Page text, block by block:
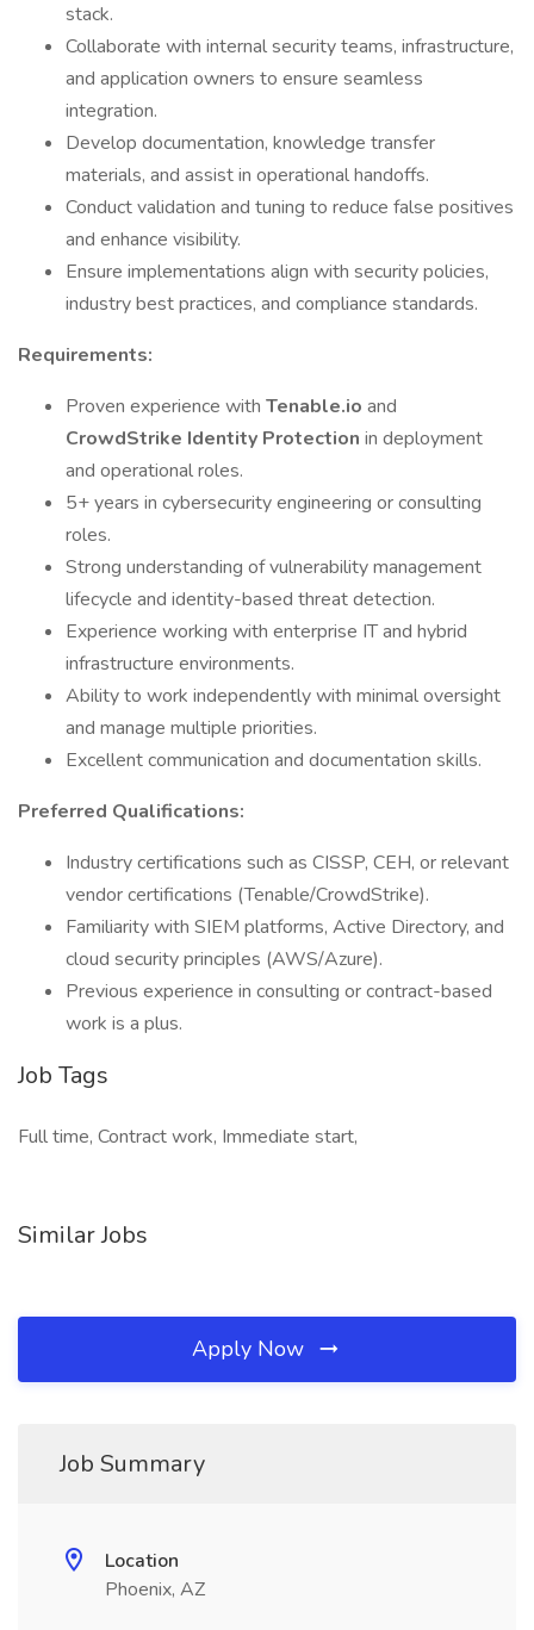
stack.
Collaborate with internal security teams, infrastructure,
and application owners to ensure seamless
integration.
Develop documentation, knowledge transfer
materials, and assist in operational handoffs.
Conduct validation and tuning to reduce false positives
and enhance visibility.
Ensure implementations align with security policies,
industry best practices, and compliance standards.
Requirements:
Proven experience with Tenable.io and
CrowdStrike Identity Protection in deployment
and operational roles.
5+ years in cybersecurity engineering or consulting
roles.
Strong understanding of vulnerability management
lifecycle and identity-based threat detection.
Experience working with enterprise IT and hybrid
infrastructure environments.
Ability to work independently with minimal oversight
and manage multiple priorities.
Excellent communication and documentation skills.
Preferred Qualifications:
Industry certifications such as CISSP, CEH, or relevant
vendor certifications (Tenable/CrowdStrike).
Familiarity with SIEM platforms, Active Directory, and
cloud security principles (AWS/Azure).
Previous experience in consulting or contract-based
work is a plus.
Job Tags
Full time, Contract work, Immediate start,
Similar Jobs
Apply Now
Job Summary
Location
Phoenix, AZ